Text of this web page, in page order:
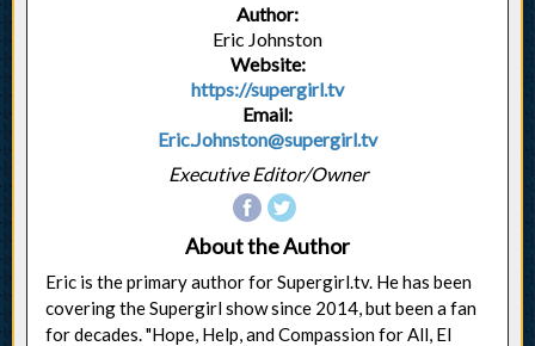
Author:
Eric Johnston
Website:
https://supergirl.tv
Email:
Eric.Johnston@supergirl.tv
Executive Editor/Owner
About the Author
Eric is the primary author for Supergirl.tv. He has been
covering the Supergirl show since 2014, but been a fan
for decades. "Hope, Help, and Compassion for All, El